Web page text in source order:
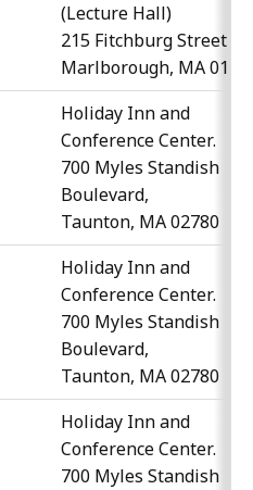
(Lecture Hall)
215 Fitchburg Street
Marlborough, MA
Holiday Inn and
Conference Center.
700 Myles Standish
Boulevard,
Taunton, MA 02780
Holiday Inn and
Conference Center.
700 Myles Standish
Boulevard,
Taunton, MA 02780
Holiday Inn and
Conference Center.
700 Myles Standish